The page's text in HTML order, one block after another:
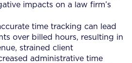
impacts on a law firm’s
time tracking can lead
over billed hours, resulting in
strained client
administrative time